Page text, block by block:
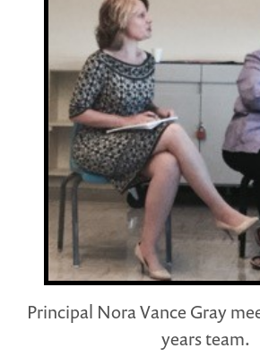
Principal Nora Vance Gray
years team.